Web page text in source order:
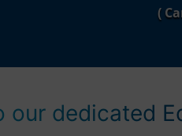
(
our dedicated